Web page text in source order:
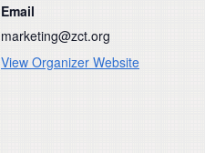
Email
marketing@zct.org
View Organizer Website